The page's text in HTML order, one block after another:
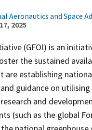
Aeronautics and Space
2025
(GFOI) is an
the sustained
are establishing
guidance on
and
(such as the global